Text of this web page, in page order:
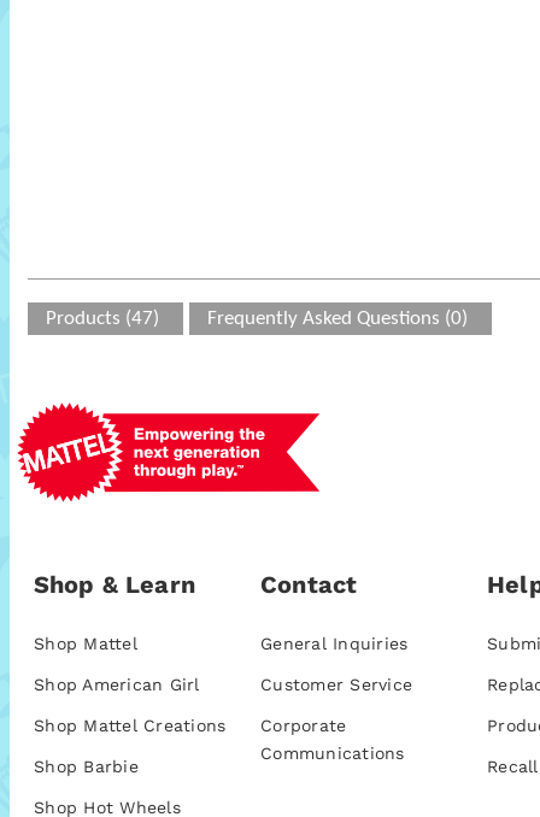
Products (47) Frequently Asked Questions (0)
Shop & Learn
Shop Mattel
Shop American Girl
Shop Mattel Creations
Shop Barbie
Shop Hot Wheels
Contact
General Inquiries
Customer Service
Corporate
Communications